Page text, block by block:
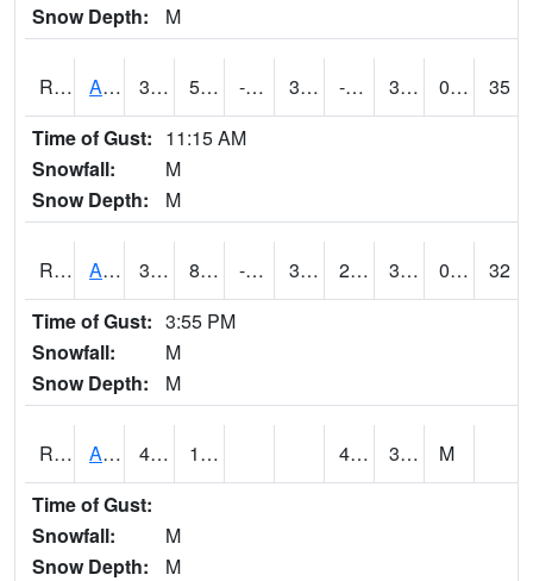
Snow Depth:
M
RALI4 Algona (US 18) 33.600204 5.9 -13.60082 32.199776 -0.3819934 31.6 0.00
35
Time of Gust: 11:15 AM
Snowfall:
M
Snow Depth:
M
RAMI4 Ames (I-35) 34.300415 8.999617 -6.762332 31.1 2.1 32.486023 0.00
32
Time of Gust: 3:55 PM
Snowfall:
M
Snow Depth:
M
RARI4 Argyle 40.3 17.7 4.7 30.4
M
Time of Gust:
Snowfall:
M
Snow Depth:
M